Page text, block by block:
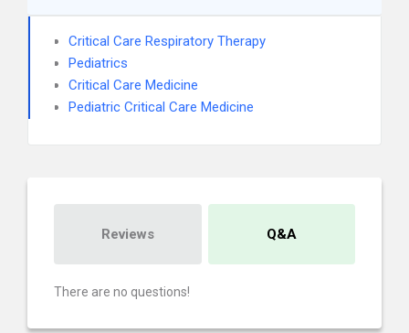
Critical Care Respiratory Therapy
Pediatrics
Critical Care Medicine
Pediatric Critical Care Medicine
Reviews Q&A
There are no questions!